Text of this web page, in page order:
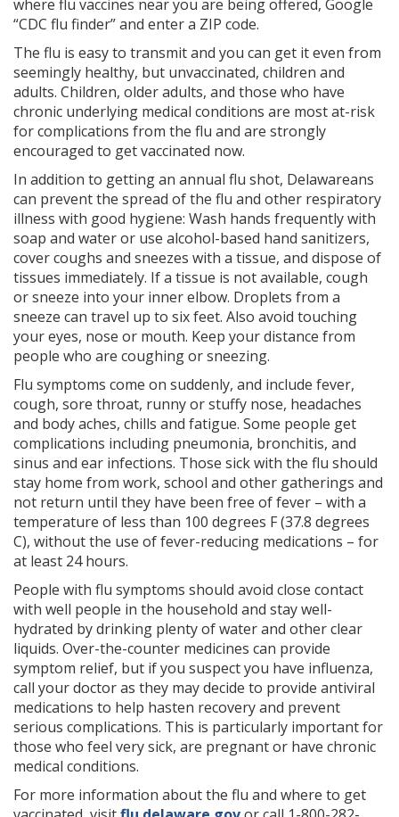
where flu vaccines near you are being offered, Google
“CDC flu finder” and enter a ZIP code.
The flu is easy to transmit and you can get it even from
seemingly healthy, but unvaccinated, children and
adults. Children, older adults, and those who have
chronic underlying medical conditions are most at-risk
for complications from the flu and are strongly
encouraged to get vaccinated now.
In addition to getting an annual flu shot, Delawareans
can prevent the spread of the flu and other respiratory
illness with good hygiene: Wash hands frequently with
soap and water or use alcohol-based hand sanitizers,
cover coughs and sneezes with a tissue, and dispose of
tissues immediately. If a tissue is not available, cough
or sneeze into your inner elbow. Droplets from a
sneeze can travel up to six feet. Also avoid touching
your eyes, nose or mouth. Keep your distance from
people who are coughing or sneezing.
Flu symptoms come on suddenly, and include fever,
cough, sore throat, runny or stuffy nose, headaches
and body aches, chills and fatigue. Some people get
complications including pneumonia, bronchitis, and
sinus and ear infections. Those sick with the flu should
stay home from work, school and other gatherings and
not return until they have been free of fever – with a
temperature of less than 100 degrees F (37.8 degrees
C), without the use of fever-reducing medications – for
at least 24 hours.
People with flu symptoms should avoid close contact
with well people in the household and stay well-
hydrated by drinking plenty of water and other clear
liquids. Over-the-counter medicines can provide
symptom relief, but if you suspect you have influenza,
call your doctor as they may decide to provide antiviral
medications to help hasten recovery and prevent
serious complications. This is particularly important for
those who feel very sick, are pregnant or have chronic
medical conditions.
For more information about the flu and where to get